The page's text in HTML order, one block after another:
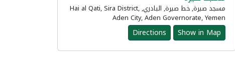
مسجد صيرة, خط صيرة, البادري, Hai al Qati, Sira District,
Aden City, Aden Governorate, Yemen
Show in Map
Directions